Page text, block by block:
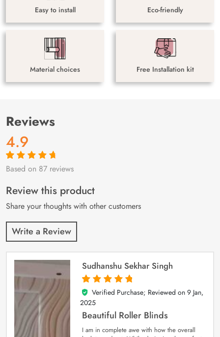
Easy to install Eco-friendly
Material choices Free Installation kit
Reviews
4.9
Rated4.9out
87
customer
ratings
Based on 87 reviews
Review this product
Share your thoughts with other customers
Write a Review
Sudhanshu Sekhar Singh
5
out of 5
Verified Purchase; Reviewed on 9 Jan,
2025
Beautiful Roller Blinds
I am in complete awe with how the overall